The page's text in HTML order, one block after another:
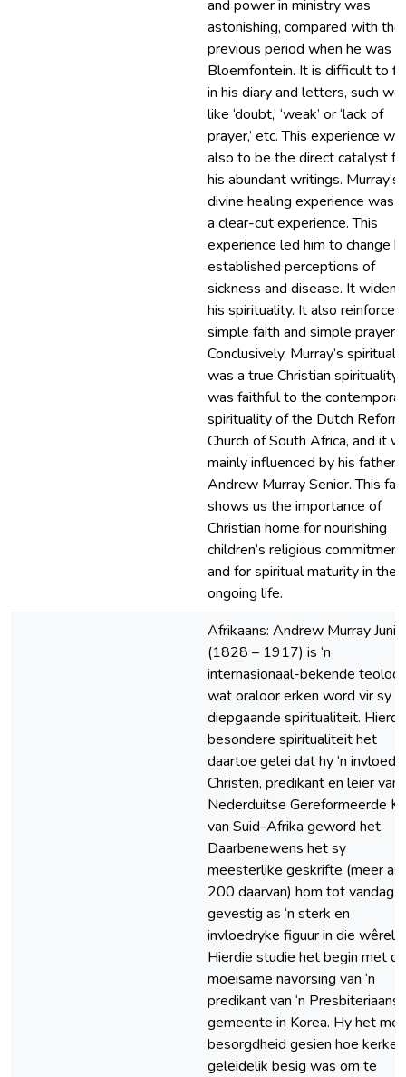
and power in ministry was
astonishing, compared with the
previous period when he was in
Bloemfontein. It is difficult to
in his diary and letters, such
like ‘doubt,’ ‘weak’ or ‘lack of
prayer,’ etc. This experience
also to be the direct catalyst
his abundant writings. Murray’s
divine healing experience was
a clear-cut experience. This
experience led him to change
established perceptions of
sickness and disease. It
his spirituality. It also
simple faith and simple prayer.
Conclusively, Murray’s
was a true Christian spirituality.
was faithful to the
spirituality of the Dutch
Church of South Africa, and it
mainly influenced by his father
Andrew Murray Senior. This
shows us the importance of
Christian home for nourishing
children’s religious commitment
and for spiritual maturity in their
ongoing life.
Afrikaans: Andrew Murray
(1828 – 1917) is ‘n
internasionaal-bekende
wat oraloor erken word vir sy
diepgaande spiritualiteit.
besondere spiritualiteit het
daartoe gelei dat hy ‘n
Christen, predikant en leier van
Nederduitse Gereformeerde
van Suid-Afrika geword het.
Daarbenewens het sy
meesterlike geskrifte (meer as
200 daarvan) hom tot vandag
gevestig as ‘n sterk en
invloedryke figuur in die wêreld.
Hierdie studie het begin met
moeisame navorsing van ‘n
predikant van ‘n
gemeente in Korea. Hy het met
besorgdheid gesien hoe kerke
geleidelik besig was om te